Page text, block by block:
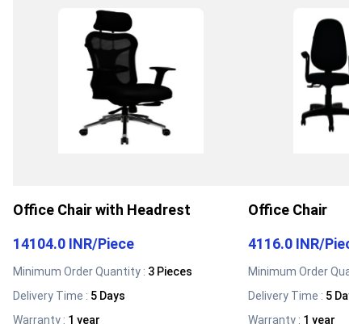
Office Chair with Headrest
14104.0 INR/Piece
Minimum Order Quantity : 3 Pieces
Delivery Time : 5 Days
Warranty : 1 year
Office Chair
4116.0 INR/Piece
Minimum Order
Delivery Time : 5 Days
Warranty : 1 year